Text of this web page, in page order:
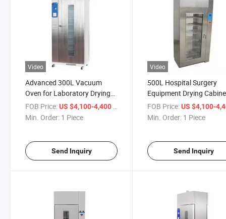
Video
Advanced 300L Vacuum
Oven for Laboratory Drying
and Sterilization
FOB Price:US $4,100-4,400 / Piece
Min. Order: 1 Piece
Send Inquiry
Video
500L Hospital Surgery
Equipment Drying
Class B Sterilization
Equipment
FOB Price: US $4,100-
Min. Order: 1 Piece
Send Inquiry